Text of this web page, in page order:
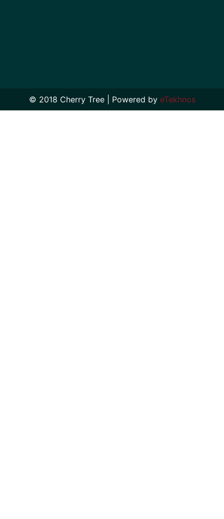
© 2018 Cherry Tree | Powered by eTekhnos